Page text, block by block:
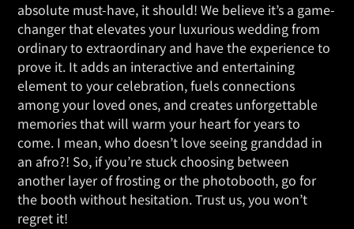
absolute must-have, it should! We believe it’s a game-
changer that elevates your luxurious wedding from
ordinary to extraordinary and have the experience to
prove it. It adds an interactive and entertaining
element to your celebration, fuels connections
among your loved ones, and creates unforgettable
memories that will warm your heart for years to
come. I mean, who doesn’t love seeing granddad in
an afro?! So, if you’re stuck choosing between
another layer of frosting or the photobooth, go for
the booth without hesitation. Trust us, you won’t
regret it!